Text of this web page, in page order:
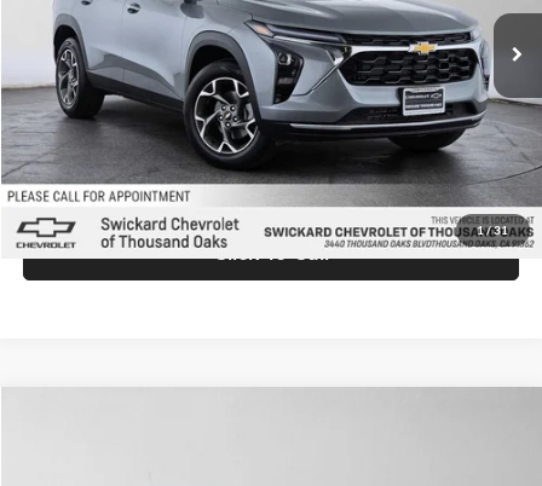
1/31
In Stock Ext. Int.
MSRP:
$26,845
Doc Fee:
+$85
Advertised Price:
$26,930
Unlock Instant Price
Click To Call